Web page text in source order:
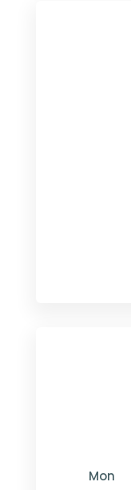
Mon